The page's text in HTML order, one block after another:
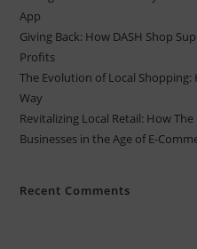
App
Giving Back: How DASH Shop
Profits
The Evolution of Local Shopping:
Way
Revitalizing Local Retail: How
Businesses in the Age of E-
Recent Comments